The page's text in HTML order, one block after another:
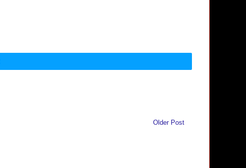
Older Post